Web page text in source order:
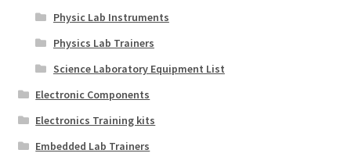
Physic Lab Instruments
Physics Lab Trainers
Science Laboratory Equipment List
Electronic Components
Electronics Training kits
Embedded Lab Trainers